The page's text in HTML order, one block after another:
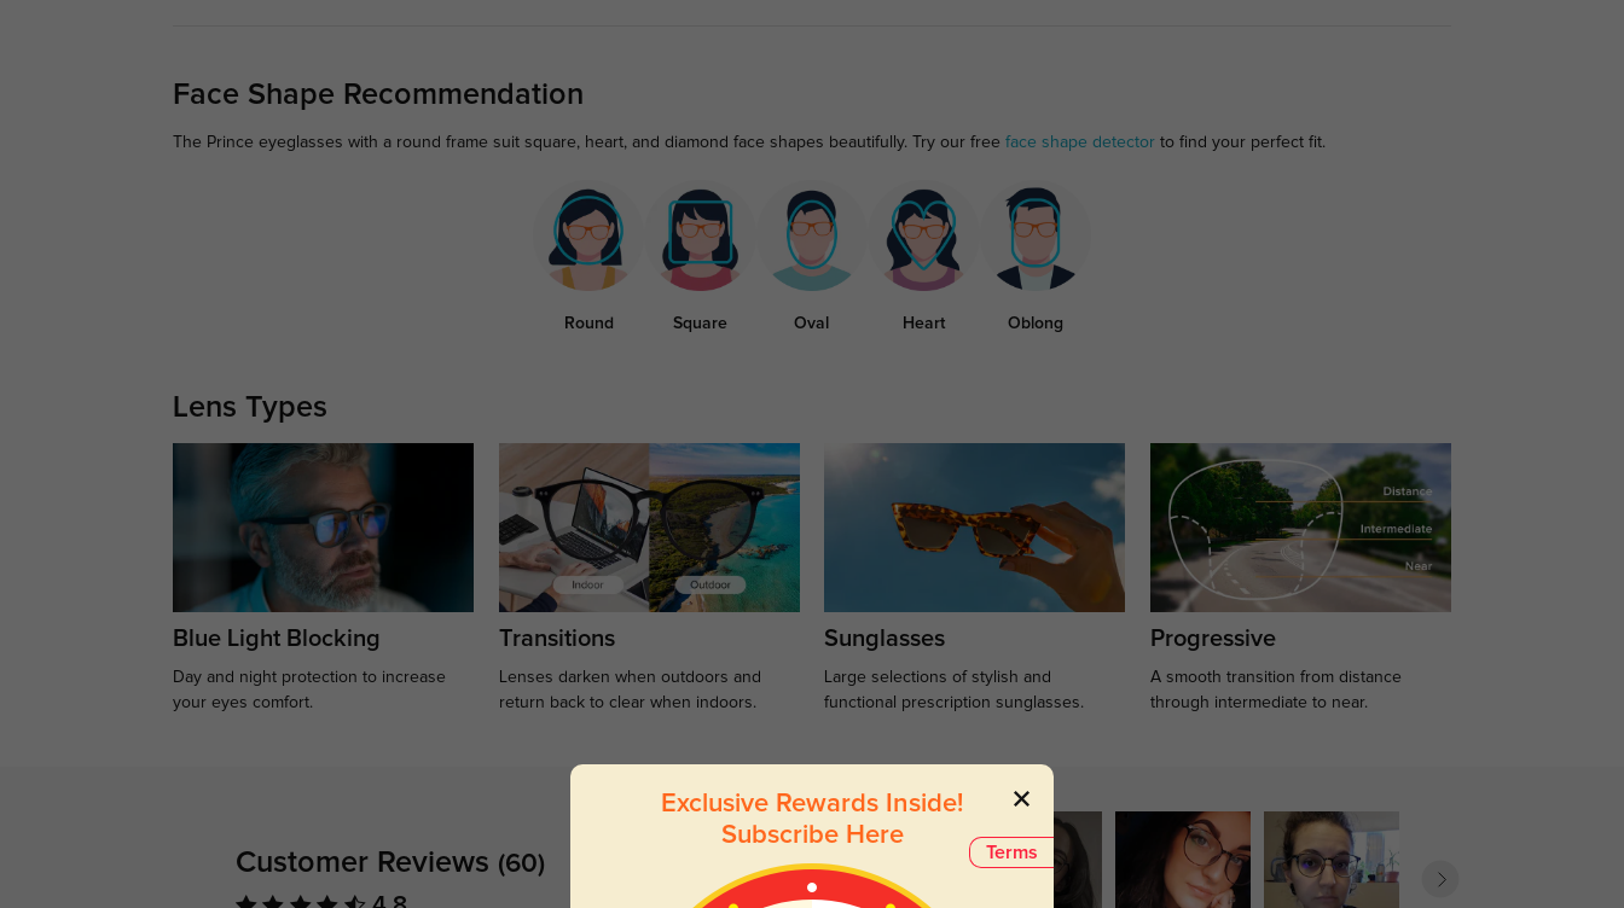
Face Shape Recommendation
The Prince eyeglasses with a round frame suit square, heart, and diamond face shapes beautifully. Try our free face shape detectorto find your perfect fit.
Round Square Oval Heart Oblong
Lens Types
Blue Light Blocking
Day and night protection to increase
your eyes comfort.
Transitions
Lenses darken when outdoors and
return back to clear when indoors.
Sunglasses
Large selections of stylish and
functional prescription sunglasses.
Progressive
A smooth transition from distance
through intermediate to near.
Customer Reviews (60) Terms
Exclusive Rewards Inside!
Subscribe Here